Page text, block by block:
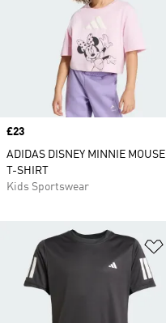
Price
£23
ADIDAS DISNEY MINNIE MOUSE
T-SHIRT
Kids Sportswear